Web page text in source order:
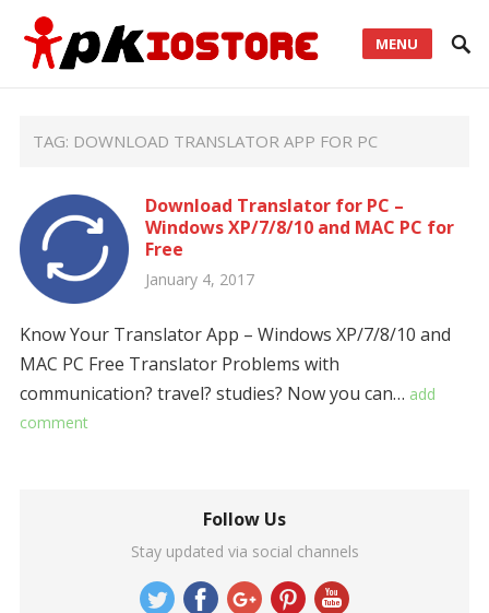
MENU
TAG: DOWNLOAD TRANSLATOR APP FOR PC
Download Translator for PC –
Windows XP/7/8/10 and MAC PC for
Free
January 4, 2017
Know Your Translator App – Windows XP/7/8/10 and
MAC PC Free Translator Problems with
communication? travel? studies? Now you can… add
comment
Follow Us
Stay updated via social channels